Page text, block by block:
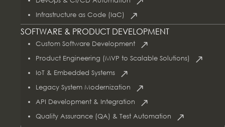
Infrastructure as Code (IaC)
SOFTWARE & PRODUCT DEVELOPMENT
Custom Software Development
Product Engineering (MVP to Scalable Solutions)
IoT & Embedded Systems
Legacy System Modernization
API Development & Integration
Quality Assurance (QA) & Test Automation